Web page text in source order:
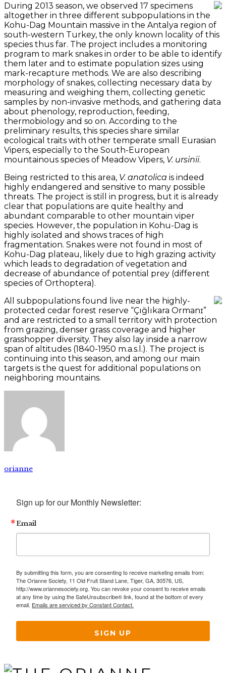
During 2013 season, we observed 17 specimens
altogether in three different subpopulations in the
Kohu-Dag Mountain massive in the Antalya region of
south-western Turkey, the only known locality of this
species thus far. The project includes a monitoring
program to mark snakes in order to be able to identify
them later and to estimate population sizes using
mark-recapture methods. We are also describing
morphology of snakes, collecting necessary data by
measuring and weighing them, collecting genetic
samples by non-invasive methods, and gathering data
about phenology, reproduction, feeding,
thermobiology and so on. According to the
preliminary results, this species share similar
ecological traits with other temperate small Eurasian
Vipers, especially to the South-European
mountainous species of Meadow Vipers, V. ursinii.
Being restricted to this area, V. anatolica is indeed
highly endangered and sensitive to many possible
threats. The project is still in progress, but it is already
clear that populations are quite healthy and
abundant comparable to other mountain viper
species. However, the population in Kohu-Dag is
highly isolated and shows traces of high
fragmentation. Snakes were not found in most of
Kohu-Dag plateau, likely due to high grazing activity
which leads to degradation of vegetation and
decrease of abundance of potential prey (different
species of Orthoptera).
All subpopulations found live near the highly-
protected cedar forest reserve “Çığlıkara Ormanɪ”
and are restricted to a small territory with protection
from grazing, denser grass coverage and higher
grasshopper diversity. They also lay inside a narrow
span of altitudes (1840-1950 m.a.s.l.). The project is
continuing into this season, and among our main
targets is the quest for additional populations on
neighboring mountains.
orianne
Sign up for our Monthly Newsletter:
Email
By submitting this form, you are consenting to receive marketing emails from:
The Orianne Society, 11 Old Fruit Stand Lane, Tiger, GA, 30576, US,
http://www.oriannesociety.org. You can revoke your consent to receive emails
at any time by using the SafeUnsubscribe® link, found at the bottom of every
email. Emails are serviced by Constant Contact.
SIGN UP